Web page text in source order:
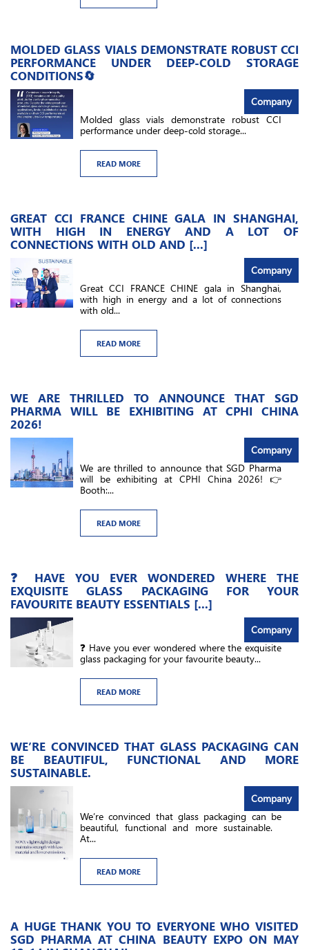
MOLDED GLASS VIALS DEMONSTRATE ROBUST CCI
PERFORMANCE UNDER DEEP-COLD STORAGE
CONDITIONS🔄
Company
Molded glass vials demonstrate robust CCI
performance under deep-cold storage...
READ MORE
GREAT CCI FRANCE CHINE GALA IN SHANGHAI,
WITH HIGH IN ENERGY AND A LOT OF
CONNECTIONS WITH OLD AND [...]
Company
Great CCI FRANCE CHINE gala in Shanghai,
with high in energy and a lot of connections
with old...
READ MORE
WE ARE THRILLED TO ANNOUNCE THAT SGD
PHARMA WILL BE EXHIBITING AT CPHI CHINA
2026!
Company
We are thrilled to announce that SGD Pharma
will be exhibiting at CPHI China 2026! 👉
Booth:...
READ MORE
❓ HAVE YOU EVER WONDERED WHERE THE
EXQUISITE GLASS PACKAGING FOR YOUR
FAVOURITE BEAUTY ESSENTIALS [...]
Company
❓ Have you ever wondered where the exquisite
glass packaging for your favourite beauty...
READ MORE
WE’RE CONVINCED THAT GLASS PACKAGING CAN
BE BEAUTIFUL, FUNCTIONAL AND MORE
SUSTAINABLE.
Company
We’re convinced that glass packaging can be
beautiful, functional and more sustainable.
At...
READ MORE
A HUGE THANK YOU TO EVERYONE WHO VISITED
SGD PHARMA AT CHINA BEAUTY EXPO ON MAY